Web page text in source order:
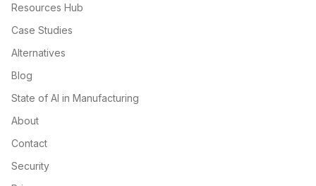
Resources Hub
Case Studies
Alternatives
Blog
State of AI in Manufacturing
About
Contact
Security